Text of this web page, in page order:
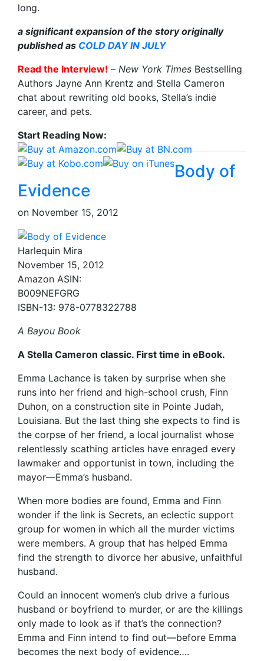
long.
a significant expansion of the story originally
published as COLD DAY IN JULY
Read the Interview! – New York Times Bestselling
Authors Jayne Ann Krentz and Stella Cameron
chat about rewriting old books, Stella’s indie
career, and pets.
Start Reading Now:
Body of
Evidence
on November 15, 2012
Harlequin Mira
November 15, 2012
Amazon ASIN:
B009NEFGRG
ISBN-13: 978-0778322788
A Bayou Book
A Stella Cameron classic. First time in eBook.
Emma Lachance is taken by surprise when she
runs into her friend and high-school crush, Finn
Duhon, on a construction site in Pointe Judah,
Louisiana. But the last thing she expects to find is
the corpse of her friend, a local journalist whose
relentlessly scathing articles have enraged every
lawmaker and opportunist in town, including the
mayor—Emma’s husband.
When more bodies are found, Emma and Finn
wonder if the link is Secrets, an eclectic support
group for women in which all the murder victims
were members. A group that has helped Emma
find the strength to divorce her abusive, unfaithful
husband.
Could an innocent women’s club drive a furious
husband or boyfriend to murder, or are the killings
only made to look as if that’s the connection?
Emma and Finn intend to find out—before Emma
becomes the next body of evidence….